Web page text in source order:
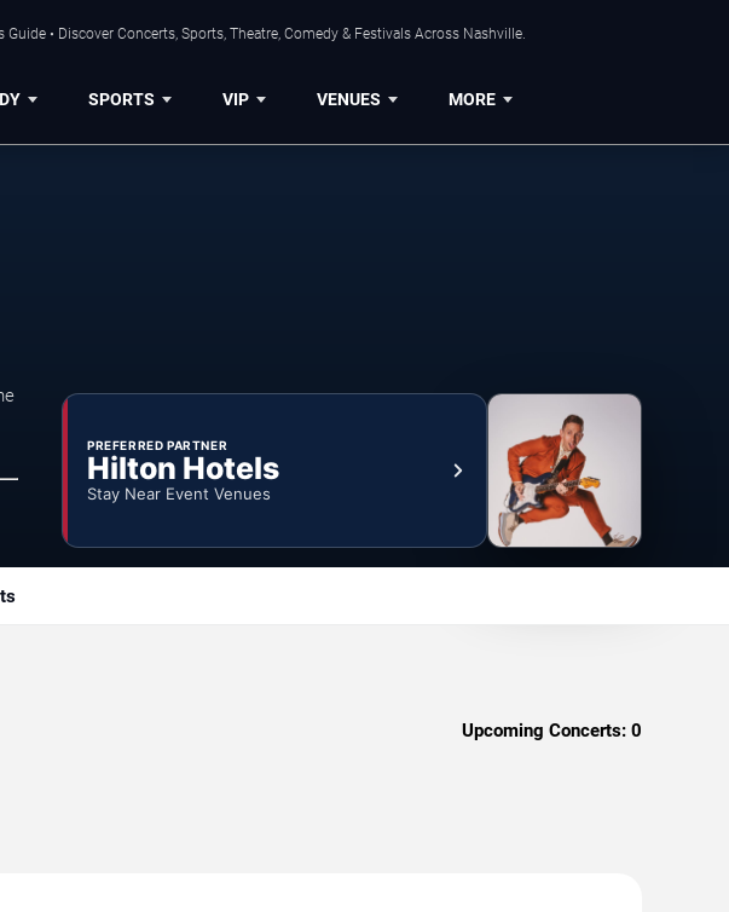
Guide • Discover Concerts, Sports, Theatre, Comedy & Festivals Across Nashville.
SPORTS VIP VENUES MORE
PREFERRED PARTNER
Hilton Hotels
Stay Near Event Venues
Upcoming Concerts: 0